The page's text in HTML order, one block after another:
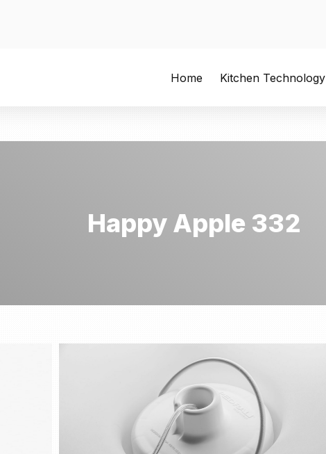
Home Kitchen Technology
Happy Apple 332